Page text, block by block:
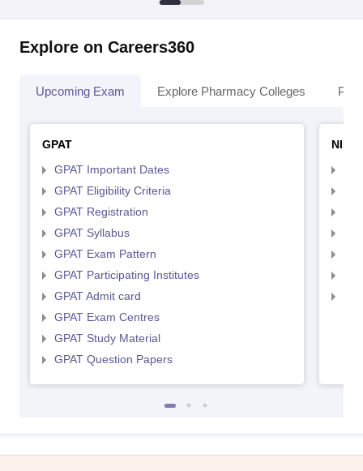
Explore on Careers360
Upcoming Exam Explore Pharmacy Colleges
GPAT
GPAT Important Dates
GPAT Eligibility Criteria
GPAT Registration
GPAT Syllabus
GPAT Exam Pattern
GPAT Participating Institutes
GPAT Admit card
GPAT Exam Centres
GPAT Study Material
GPAT Question Papers